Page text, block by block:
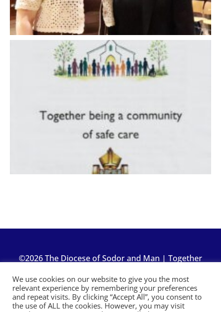
©2026 The Diocese of Sodor and Man | Together
We use cookies on our website to give you the most
relevant experience by remembering your preferences
and repeat visits. By clicking “Accept All”, you consent to
the use of ALL the cookies. However, you may visit